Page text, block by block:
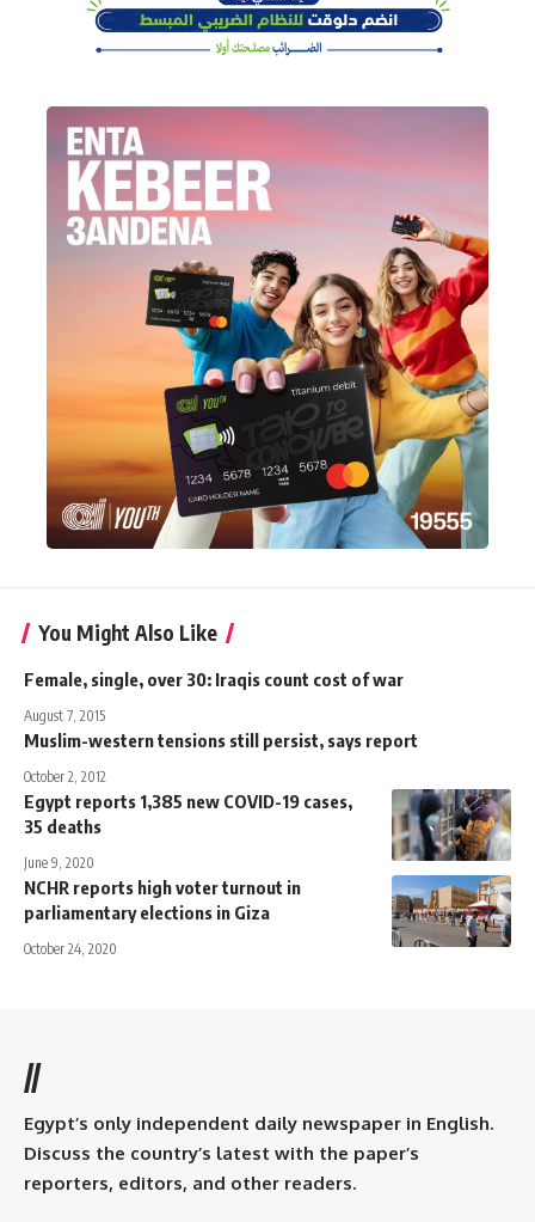
You Might Also Like
Female, single, over 30: Iraqis count cost of war
August 7, 2015
Muslim-western tensions still persist, says report
October 2, 2012
Egypt reports 1,385 new COVID-19 cases,
35 deaths
June 9, 2020
NCHR reports high voter turnout in
parliamentary elections in Giza
October 24, 2020
//
Egypt’s only independent daily newspaper in English.
Discuss the country’s latest with the paper’s
reporters, editors, and other readers.